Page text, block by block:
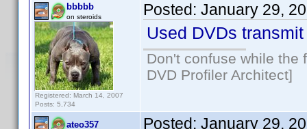
bbbbb
on steroids
Registered: March 14, 2007
Posts: 5,734
Posted: January 29,
Used DVDs
Don't confuse while the
DVD Profiler Architect]
ateo357 Posted: January 29,